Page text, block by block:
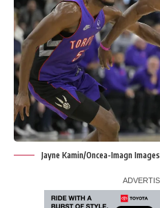
Jayne Kamin/Oncea-Imagn Images